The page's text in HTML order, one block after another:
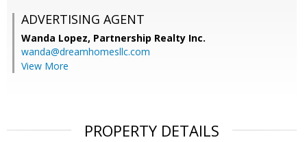
ADVERTISING AGENT
Wanda Lopez, Partnership Realty Inc.
wanda@dreamhomesllc.com
View More
PROPERTY DETAILS